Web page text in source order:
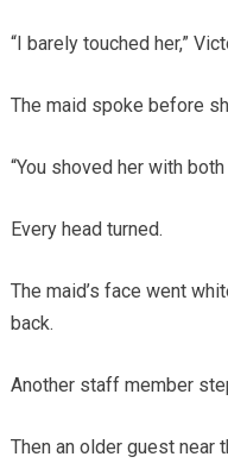
“I barely touched her,”
The maid spoke before
“You shoved her with both
Every head turned.
The maid’s face went
back.
Another staff member
Then an older guest near